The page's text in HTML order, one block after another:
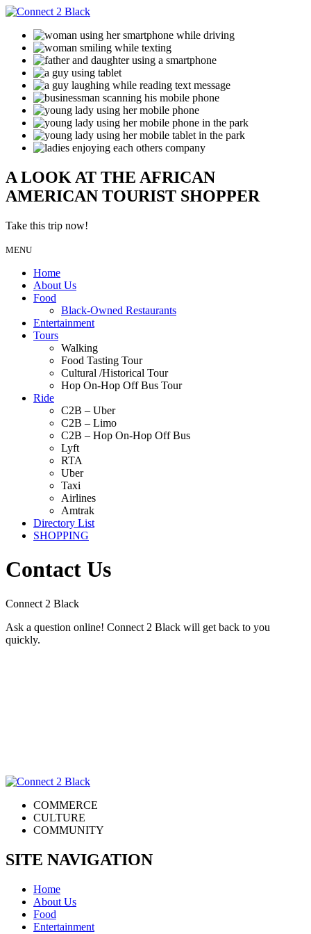
A LOOK AT THE AFRICAN
AMERICAN TOURIST SHOPPER
Take this trip now!
MENU
Home
About Us
Food
Black-Owned Restaurants
Entertainment
Tours
Walking
Food Tasting Tour
Cultural /Historical Tour
Hop On-Hop Off Bus Tour
Ride
C2B – Uber
C2B – Limo
C2B – Hop On-Hop Off Bus
Lyft
RTA
Uber
Taxi
Airlines
Amtrak
Directory List
SHOPPING
Contact Us
Connect 2 Black
Ask a question online! Connect 2 Black will get back to you
quickly.
COMMERCE
CULTURE
COMMUNITY
SITE NAVIGATION
Home
About Us
Food
Entertainment